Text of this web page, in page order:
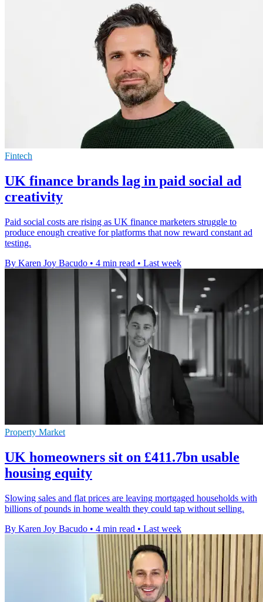
Fintech
UK finance brands lag in paid social ad
creativity
Paid social costs are rising as UK finance marketers struggle to
produce enough creative for platforms that now reward constant ad
testing.
By Karen Joy Bacudo • 4 min read • Last week
Property Market
UK homeowners sit on £411.7bn usable
housing equity
Slowing sales and flat prices are leaving mortgaged households with
billions of pounds in home wealth they could tap without selling.
By Karen Joy Bacudo • 4 min read • Last week